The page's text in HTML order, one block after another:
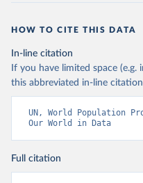
HOW TO CITE THIS DATA
In-line citation
If you have limited space (e.g.
this abbreviated in-line
UN, World Population
Our World in Data
Full citation